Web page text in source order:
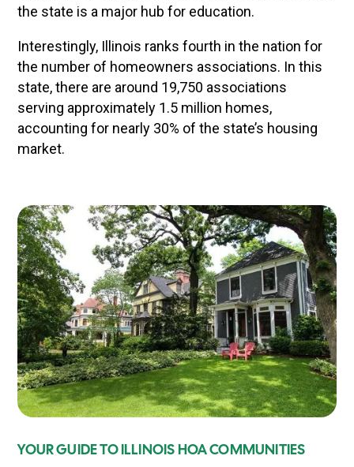
the state is a major hub for education.
Interestingly, Illinois ranks fourth in the nation for
the number of homeowners associations. In this
state, there are around 19,750 associations
serving approximately 1.5 million homes,
accounting for nearly 30% of the state’s housing
market.
YOUR GUIDE TO ILLINOIS HOA COMMUNITIES